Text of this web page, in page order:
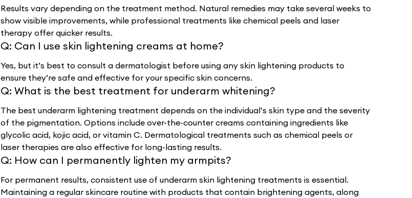
Results vary depending on the treatment method. Natural remedies may take several weeks to
show visible improvements, while professional treatments like chemical peels and laser
therapy offer quicker results.
Q: Can I use skin lightening creams at home?
Yes, but it’s best to consult a dermatologist before using any skin lightening products to
ensure they’re safe and effective for your specific skin concerns.
Q: What is the best treatment for underarm whitening?
The best underarm lightening treatment depends on the individual’s skin type and the severity
of the pigmentation. Options include over-the-counter creams containing ingredients like
glycolic acid, kojic acid, or vitamin C. Dermatological treatments such as chemical peels or
laser therapies are also effective for long-lasting results.
Q: How can I permanently lighten my armpits?
For permanent results, consistent use of underarm skin lightening treatments is essential.
Maintaining a regular skincare routine with products that contain brightening agents, along